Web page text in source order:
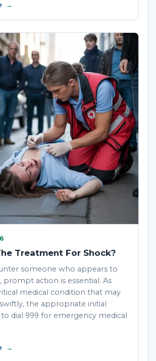
→
Treatment For Shock?
someone who appears to
prompt action is essential. As
medical condition that may
the appropriate initial
to dial 999 for emergency medical
→